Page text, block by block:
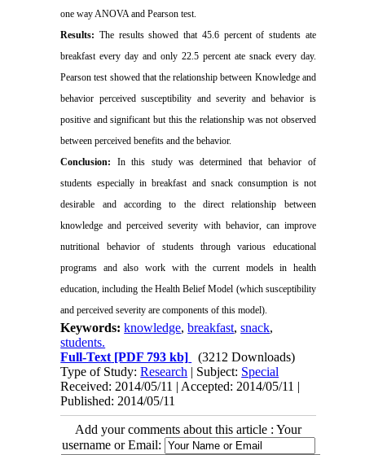
one way ANOVA and Pearson test.
Results: The results showed that 45.6 percent of students ate
breakfast every day and only 22.5 percent ate snack every day.
Pearson test showed that the relationship between Knowledge and
behavior perceived susceptibility and severity and behavior is
positive and significant but this the relationship was not observed
between perceived benefits and the behavior.
Conclusion: In this study was determined that behavior of
students especially in breakfast and snack consumption is not
desirable and according to the direct relationship between
knowledge and perceived severity with behavior, can improve
nutritional behavior of students through various educational
programs and also work with the current models in health
education, including the Health Belief Model (which susceptibility
and perceived severity are components of this model).
Keywords:knowledge,breakfast,snack,
students.
Full-Text [PDF 793 kb]
(3212 Downloads)
Type of Study:Research | Subject: Special
Received: 2014/05/11 | Accepted: 2014/05/11 |
Published: 2014/05/11
Add your comments about this article : Your
username or Email: